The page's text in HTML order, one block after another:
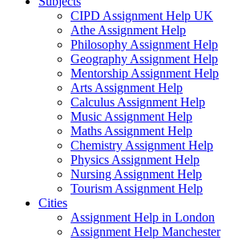
CIPD Assignment Help UK
Athe Assignment Help
Philosophy Assignment Help
Geography Assignment Help
Mentorship Assignment Help
Arts Assignment Help
Calculus Assignment Help
Music Assignment Help
Maths Assignment Help
Chemistry Assignment Help
Physics Assignment Help
Nursing Assignment Help
Tourism Assignment Help
Cities
Assignment Help in London
Assignment Help Manchester